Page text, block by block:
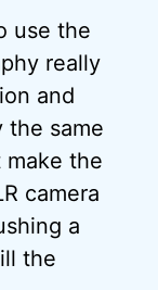
use the
really
and
the same
make the
camera
a
the